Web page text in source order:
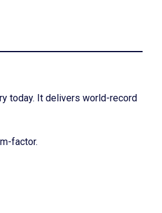
today. It delivers world-record
factor.